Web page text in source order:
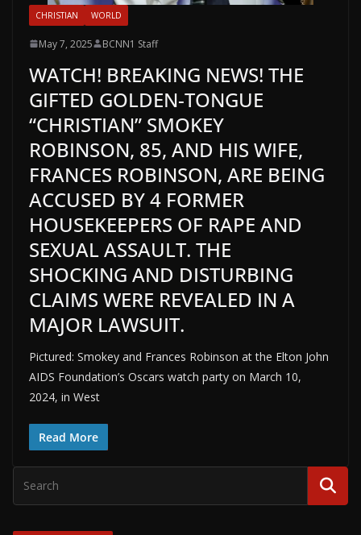
CHRISTIAN WORLD
May 7, 2025 BCNN1 Staff
WATCH! BREAKING NEWS! THE
GIFTED GOLDEN-TONGUE
“CHRISTIAN” SMOKEY
ROBINSON, 85, AND HIS WIFE,
FRANCES ROBINSON, ARE BEING
ACCUSED BY 4 FORMER
HOUSEKEEPERS OF RAPE AND
SEXUAL ASSAULT. THE
SHOCKING AND DISTURBING
CLAIMS WERE REVEALED IN A
MAJOR LAWSUIT.
Pictured: Smokey and Frances Robinson at the Elton John
AIDS Foundation’s Oscars watch party on March 10,
2024, in West
Read More